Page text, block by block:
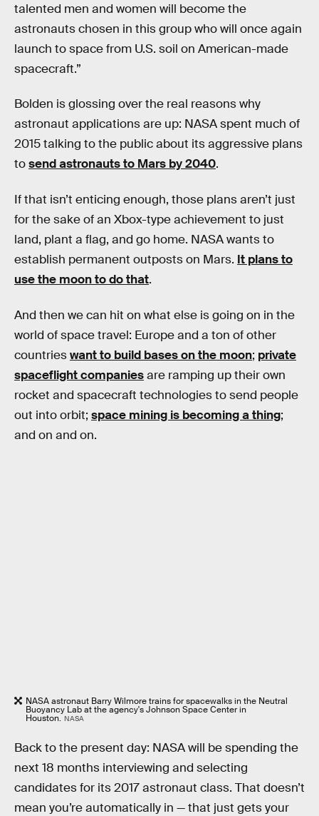
talented men and women will become the
astronauts chosen in this group who will once again
launch to space from U.S. soil on American-made
spacecraft.”
Bolden is glossing over the real reasons why
astronaut applications are up: NASA spent much of
2015 talking to the public about its aggressive plans
tosend astronauts to Mars by 2040.
If that isn’t enticing enough, those plans aren’t just
for the sake of an Xbox-type achievement to just
land, plant a flag, and go home. NASA wants to
establish permanent outposts on Mars. It plans to
use the moon to do that.
And then we can hit on what else is going on in the
world of space travel: Europe and a ton of other
countrieswant to build bases on the moon; private
spaceflight companiesare ramping up their own
rocket and spacecraft technologies to send people
out into orbit; space mining is becoming a thing;
and on and on.
NASA astronaut Barry Wilmore trains for spacewalks in the Neutral
Buoyancy Lab at the agency's Johnson Space Center in
Houston. NASA
Back to the present day: NASA will be spending the
next 18 months interviewing and selecting
candidates for its 2017 astronaut class. That doesn’t
mean you’re automatically in — that just gets your